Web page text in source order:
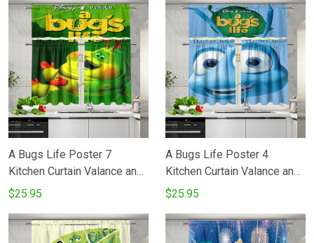
A Bugs Life Poster 7
Kitchen Curtain Valance and
Tiers Set
$25.95
A Bugs Life Poster 4
Kitchen Curtain Valance and
Tiers Set
$25.95